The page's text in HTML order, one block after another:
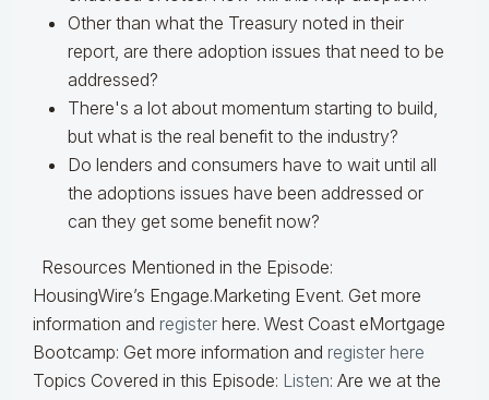
Other than what the Treasury noted in their
report, are there adoption issues that need to be
addressed?
There's a lot about momentum starting to build,
but what is the real benefit to the industry?
Do lenders and consumers have to wait until all
the adoptions issues have been addressed or
can they get some benefit now?
Resources Mentioned in the Episode:
HousingWire’s Engage.Marketing Event. Get more
information and register here. West Coast eMortgage
Bootcamp: Get more information and register here
Topics Covered in this Episode: Listen: Are we at the